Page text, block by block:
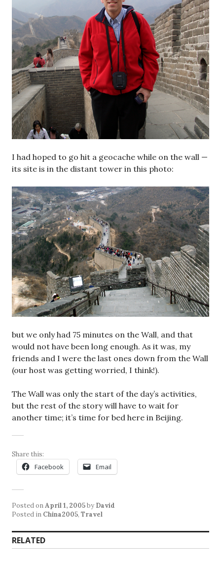
I had hoped to go hit a geocache while on the wall —
its site is in the distant tower in this photo:
but we only had 75 minutes on the Wall, and that
would not have been long enough. As it was, my
friends and I were the last ones down from the Wall
(our host was getting worried, I think!).
The Wall was only the start of the day’s activities,
but the rest of the story will have to wait for
another time; it’s time for bed here in Beijing.
Share this:
Facebook Email
Posted onApril 1, 2005by David
Posted in China2005, Travel
RELATED